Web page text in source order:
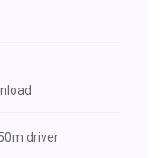
driver